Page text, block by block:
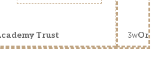
Trust 3w